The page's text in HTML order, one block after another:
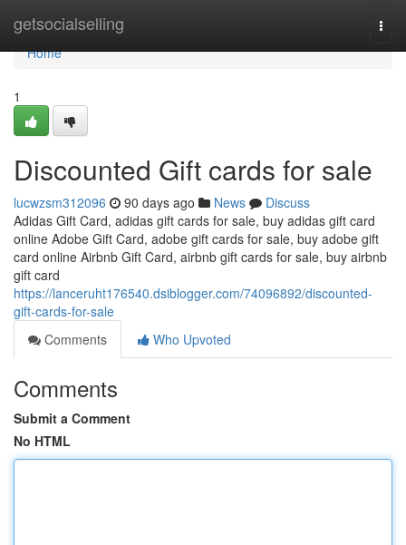
getsocialselling
Home
Home
1
Discounted Gift cards for sale
lucwzsm312096 90 days ago News
Discuss
Adidas Gift Card, adidas gift cards for sale, buy adidas gift card
online Adobe Gift Card, adobe gift cards for sale, buy adobe gift
card online Airbnb Gift Card, airbnb gift cards for sale, buy airbnb
gift card
https://lanceruht176540.dsiblogger.com/74096892/discounted-
gift-cards-for-sale
Comments
Who Upvoted
Comments
Submit a Comment
No HTML